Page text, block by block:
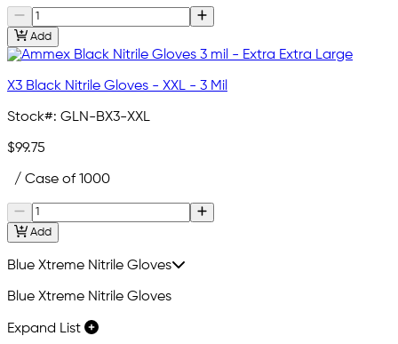
Add
X3 Black Nitrile Gloves - XXL - 3 Mil
Stock#: GLN-BX3-XXL
$99.75
/ Case of 1000
Add
Blue Xtreme Nitrile Gloves
Blue Xtreme Nitrile Gloves
Expand List